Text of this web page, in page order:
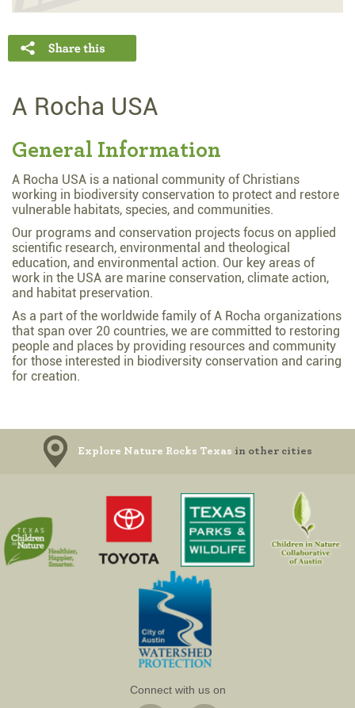
A Rocha USA
General Information
A Rocha USA is a national community of Christians
working in biodiversity conservation to protect and restore
vulnerable habitats, species, and communities.
Our programs and conservation projects focus on applied
scientific research, environmental and theological
education, and environmental action. Our key areas of
work in the USA are marine conservation, climate action,
and habitat preservation.
As a part of the worldwide family of A Rocha organizations
that span over 20 countries, we are committed to restoring
people and places by providing resources and community
for those interested in biodiversity conservation and caring
for creation.
Explore Nature Rocks Texas in other cities
Connect with us on